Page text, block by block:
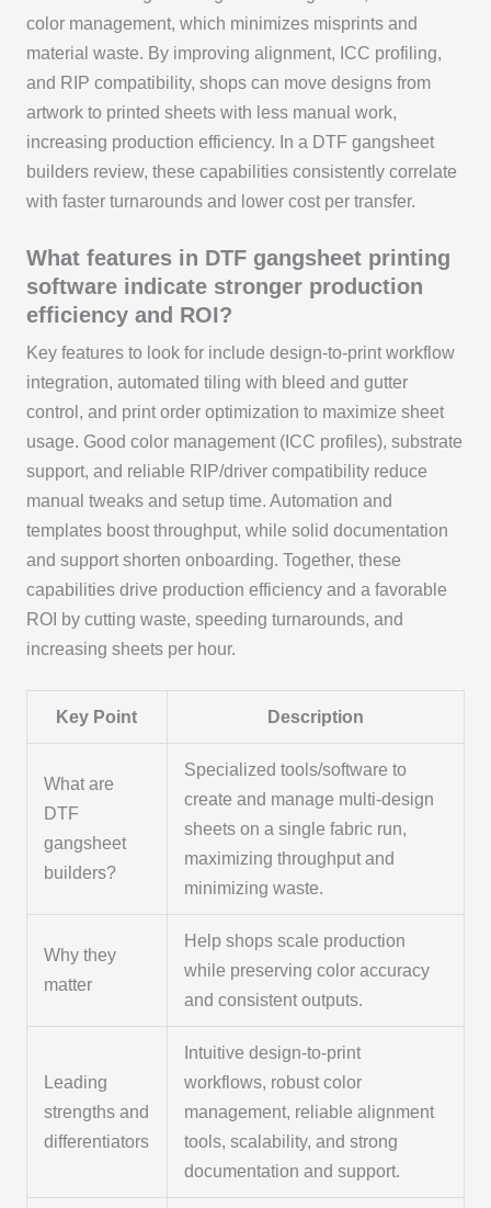
color management, which minimizes misprints and
material waste. By improving alignment, ICC profiling,
and RIP compatibility, shops can move designs from
artwork to printed sheets with less manual work,
increasing production efficiency. In a DTF gangsheet
builders review, these capabilities consistently correlate
with faster turnarounds and lower cost per transfer.
What features in DTF gangsheet printing
software indicate stronger production
efficiency and ROI?
Key features to look for include design-to-print workflow
integration, automated tiling with bleed and gutter
control, and print order optimization to maximize sheet
usage. Good color management (ICC profiles), substrate
support, and reliable RIP/driver compatibility reduce
manual tweaks and setup time. Automation and
templates boost throughput, while solid documentation
and support shorten onboarding. Together, these
capabilities drive production efficiency and a favorable
ROI by cutting waste, speeding turnarounds, and
increasing sheets per hour.
Key Point Description
What are
DTF
gangsheet
builders?
Specialized tools/software to
create and manage multi-design
sheets on a single fabric run,
maximizing throughput and
minimizing waste.
Why they
matter
Help shops scale production
while preserving color accuracy
and consistent outputs.
Leading
strengths and
differentiators
Intuitive design-to-print
workflows, robust color
management, reliable alignment
tools, scalability, and strong
documentation and support.